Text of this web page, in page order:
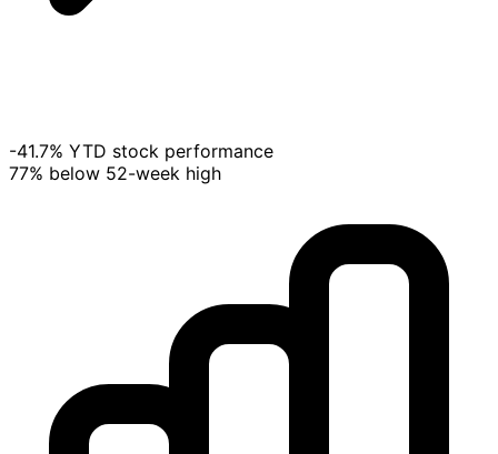
-41.7% YTD stock performance
77% below 52-week high